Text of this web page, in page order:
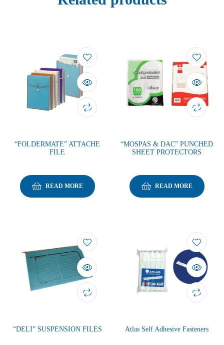
“FOLDERMATE” ATTACHE
FILE
READ MORE
“MOSPAS & DAC” PUNCHED
SHEET PROTECTORS
READ MORE
“DELI” SUSPENSION FILES Atlas Self Adhesive Fasteners